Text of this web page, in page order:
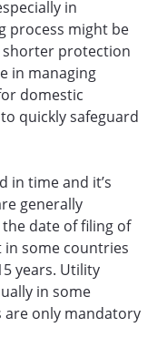
in
process might be
protection
in managing
domestic
quickly safeguard
in time and it’s
generally
date of filing of
some countries
years. Utility
in some
are only mandatory